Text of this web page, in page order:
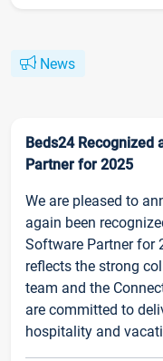
News
Beds24
Partner for 2025
We are pleased to
again been
Software Partner for
reflects the strong
team and the
are committed to
hospitality and